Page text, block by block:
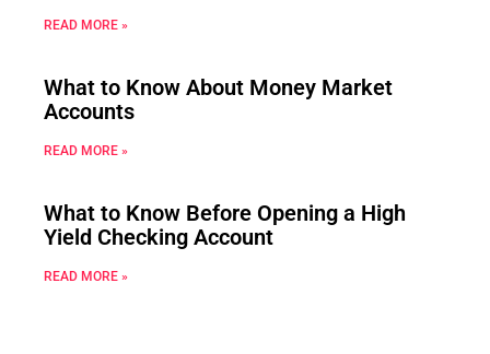
READ MORE »
What to Know About Money Market
Accounts
READ MORE »
What to Know Before Opening a High
Yield Checking Account
READ MORE »